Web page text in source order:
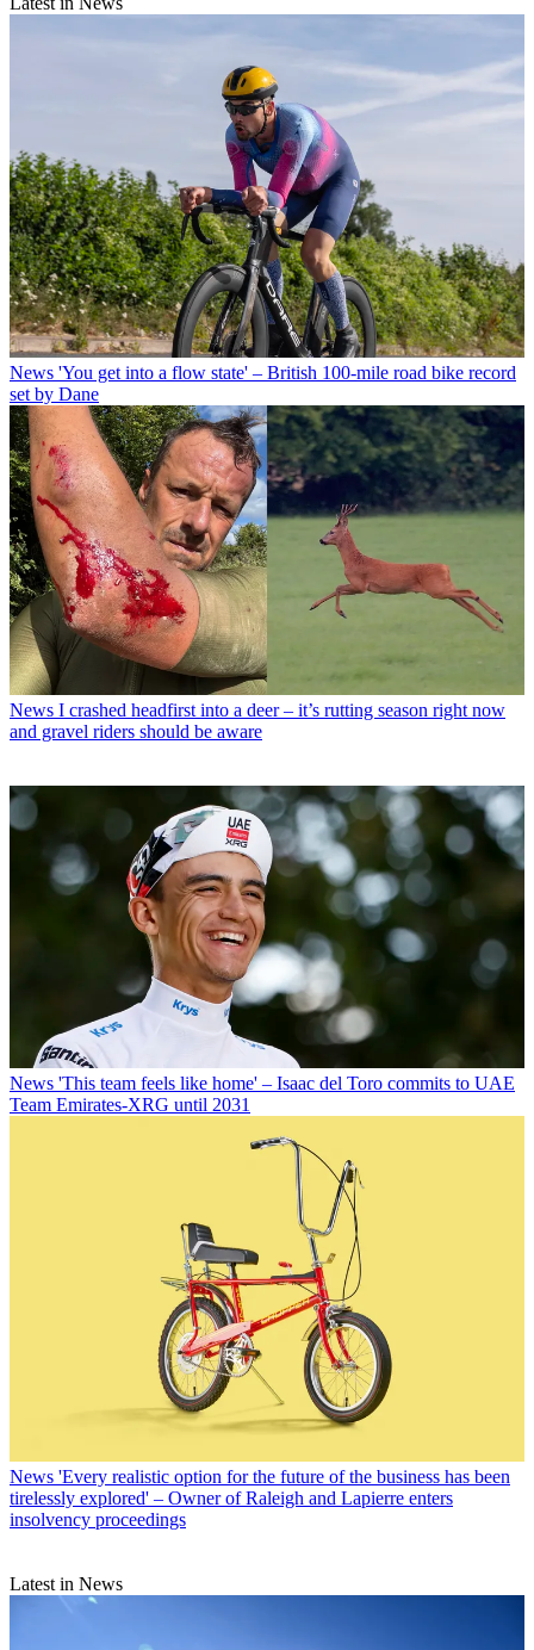
News 'You get into a flow state' – British 100-mile road bike record
set by Dane
News I crashed headfirst into a deer – it’s rutting season right now
and gravel riders should be aware
News 'This team feels like home' – Isaac del Toro commits to UAE
Team Emirates-XRG until 2031
News 'Every realistic option for the future of the business has been
tirelessly explored' – Owner of Raleigh and Lapierre enters
insolvency proceedings
Latest in News